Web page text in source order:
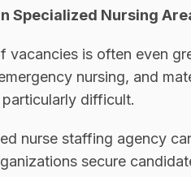
Specialized Nursing
vacancies is often even
nursing, and
difficult.
nurse staffing agency
secure